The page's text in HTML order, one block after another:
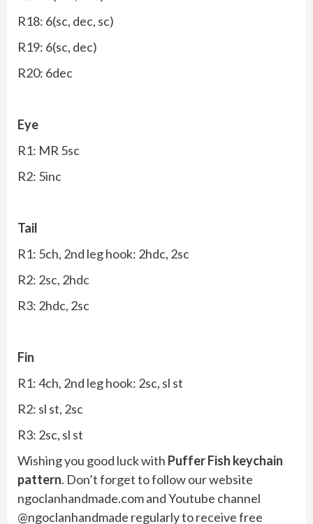
R18: 6(sc, dec, sc)
R19: 6(sc, dec)
R20: 6dec
Eye
R1: MR 5sc
R2: 5inc
Tail
R1: 5ch, 2nd leg hook: 2hdc, 2sc
R2: 2sc, 2hdc
R3: 2hdc, 2sc
Fin
R1: 4ch, 2nd leg hook: 2sc, sl st
R2: sl st, 2sc
R3: 2sc, sl st
Wishing you good luck with Puffer Fish keychain
pattern. Don’t forget to follow our website
ngoclanhandmade.com and Youtube channel
@ngoclanhandmade regularly to receive free